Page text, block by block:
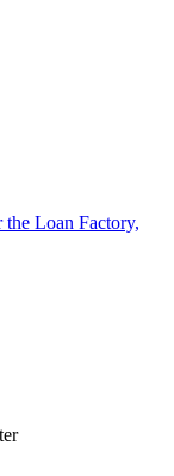
Loan Factory,